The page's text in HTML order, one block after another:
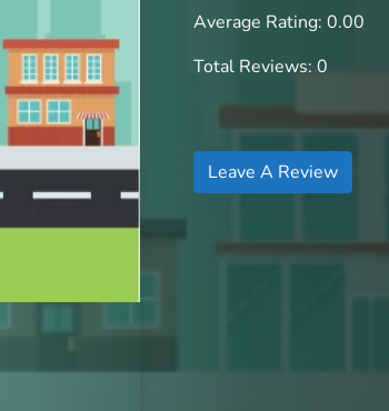
Average Rating: 0.00
Total Reviews: 0
Leave A Review